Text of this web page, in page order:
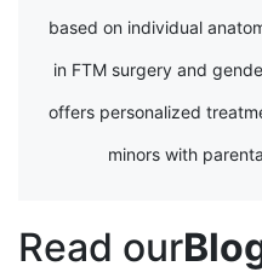
based on individual
in FTM surgery and
offers personalized
minors with
Read our